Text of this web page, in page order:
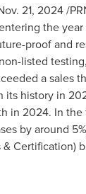
21, 2024/
the
proof and
listed
a sales
history in
in 2024. In
by around
Certification)